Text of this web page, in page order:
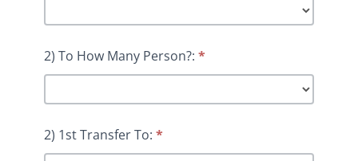
2) To How Many Person?: *
2) 1st Transfer To: *